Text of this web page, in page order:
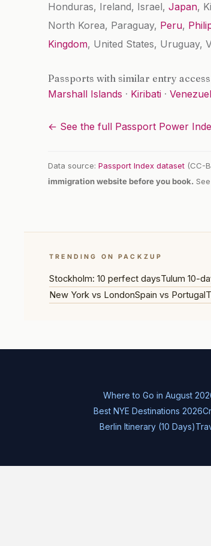
Honduras, Ireland, Israel, Japan,
North Korea, Paraguay, Peru,
Kingdom, United States, Uruguay,
Passports with similar entry access
Marshall Islands · Kiribati ·
← See the full Passport Power
Data source: Passport Index dataset (CC-
immigration website before you book.
TRENDING ON PACKZUP
Stockholm: 10 perfect daysTulum 10-
New York vs LondonSpain vs Portugal
Where to Go in August
Best NYE Destinations 2026
Berlin Itinerary (10 Days)